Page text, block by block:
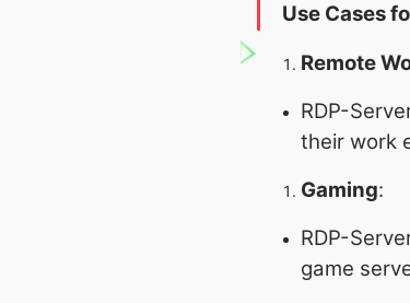
Use Cases
Remote
RDP-
their work
Gaming:
RDP-
game